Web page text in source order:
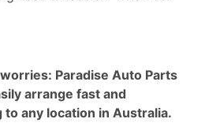
Paradise Auto Parts
arrange fast and
any location in Australia.